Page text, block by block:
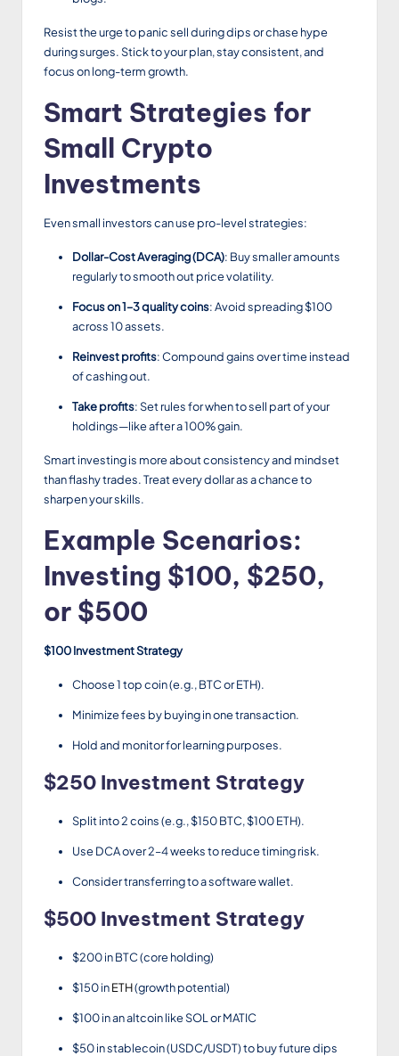
Resist the urge to panic sell during dips or chase hype
during surges. Stick to your plan, stay consistent, and
focus on long-term growth.
Smart Strategies for
Small Crypto
Investments
Even small investors can use pro-level strategies:
Dollar-Cost Averaging (DCA): Buy smaller amounts
regularly to smooth out price volatility.
Focus on 1–3 quality coins: Avoid spreading $100
across 10 assets.
Reinvest profits: Compound gains over time instead
of cashing out.
Take profits: Set rules for when to sell part of your
holdings—like after a 100% gain.
Smart investing is more about consistency and mindset
than flashy trades. Treat every dollar as a chance to
sharpen your skills.
Example Scenarios:
Investing $100, $250,
or $500
$100 Investment Strategy
Choose 1 top coin (e.g., BTC or ETH).
Minimize fees by buying in one transaction.
Hold and monitor for learning purposes.
$250 Investment Strategy
Split into 2 coins (e.g., $150 BTC, $100 ETH).
Use DCA over 2–4 weeks to reduce timing risk.
Consider transferring to a software wallet.
$500 Investment Strategy
$200 in BTC (core holding)
$150 inETH(growth potential)
$100 in an altcoin like SOL or MATIC
$50 in stablecoin (USDC/USDT) to buy future dips